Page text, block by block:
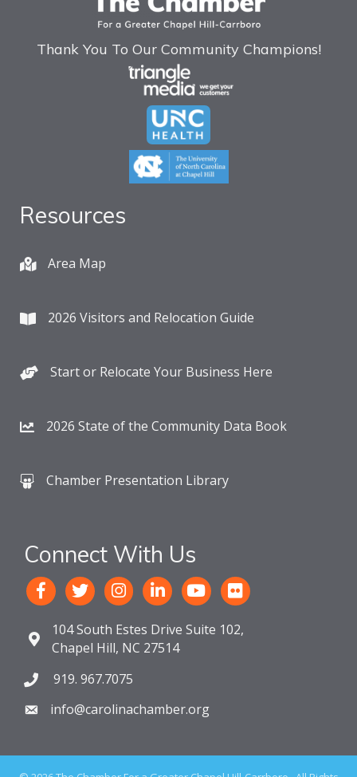
Thank You To Our Community Champions!
Resources
Area Map
2026 Visitors and Relocation Guide
Start or Relocate Your Business Here
2026 State of the Community Data Book
Chamber Presentation Library
Connect With Us
104 South Estes Drive Suite 102,
Chapel Hill, NC 27514
919. 967.7075
info@carolinachamber.org